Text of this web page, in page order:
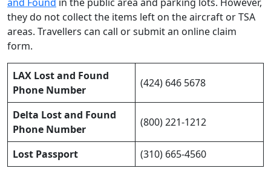
they do not collect the items left on the aircraft or TSA
areas. Travellers can call or submit an online claim
form.
LAX Lost and Found
Phone Number
(424) 646 5678
Delta Lost and Found
Phone Number
(800) 221-1212
Lost Passport (310) 665-4560